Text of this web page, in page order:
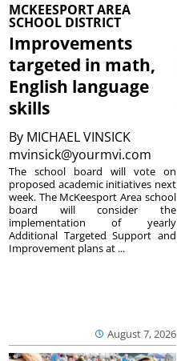
MCKEESPORT AREA
SCHOOL DISTRICT
Improvements
targeted in math,
English language
skills
By MICHAEL VINSICK
mvinsick@yourmvi.com
August 7, 2026
The school board will vote on
proposed academic initiatives next
week. The McKeesport Area school
board will consider the
implementation of yearly
Additional Targeted Support and
Improvement plans at ...